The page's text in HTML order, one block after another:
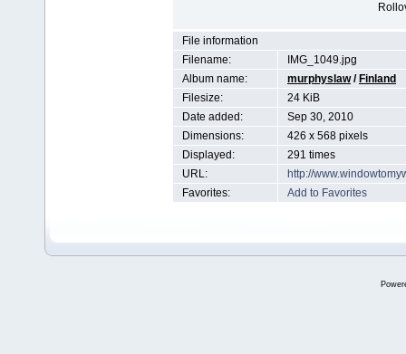
File information
Filename:
IMG_1049.jpg
Album name:
murphyslaw/ Finland
Filesize:
24 KiB
Date added:
Sep 30, 2010
Dimensions:
426 x 568 pixels
Displayed:
291 times
URL:
http://
Favorites:
Add to Favorites